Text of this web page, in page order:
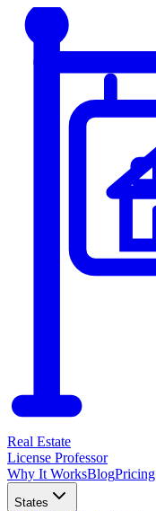
Real Estate
License Professor
Why It WorksBlogPricing
States